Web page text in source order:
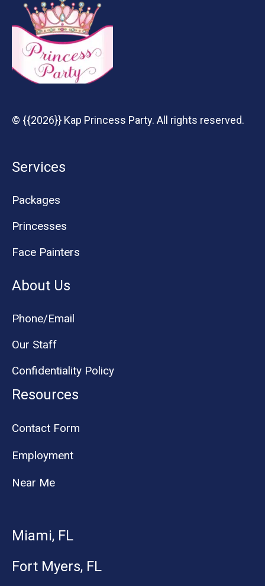
© {{2026}} Kap Princess Party. All rights reserved.
Services
Packages
Princesses
Face Painters
About Us
Phone/Email
Our Staff
Confidentiality Policy
Resources
Contact Form
Employment
Near Me
Miami, FL
Fort Myers, FL